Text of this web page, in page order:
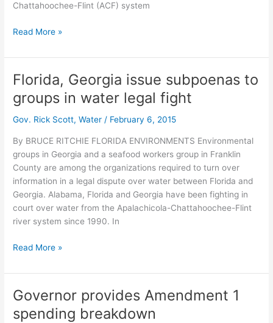
Chattahoochee-Flint (ACF) system
Apalachicola
fires
at
Georgia
in
water
lawsuit
Read More »
Florida, Georgia issue subpoenas to
groups in water legal fight
Gov. Rick Scott,Water / February 6, 2015
By BRUCE RITCHIE FLORIDA ENVIRONMENTS Environmental
groups in Georgia and a seafood workers group in Franklin
County are among the organizations required to turn over
information in a legal dispute over water between Florida and
Georgia. Alabama, Florida and Georgia have been fighting in
court over water from the Apalachicola-Chattahoochee-Flint
river system since 1990. In
Florida,
issue
to
groups
Read More »
Governor provides Amendment 1
spending breakdown